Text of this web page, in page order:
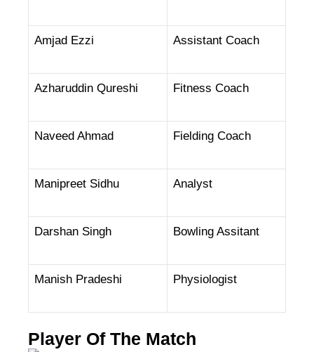
Amjad Ezzi Assistant Coach
Azharuddin Qureshi Fitness Coach
Naveed Ahmad Fielding Coach
Manipreet Sidhu Analyst
Darshan Singh Bowling Assitant
Manish Pradeshi Physiologist
Player Of The Match